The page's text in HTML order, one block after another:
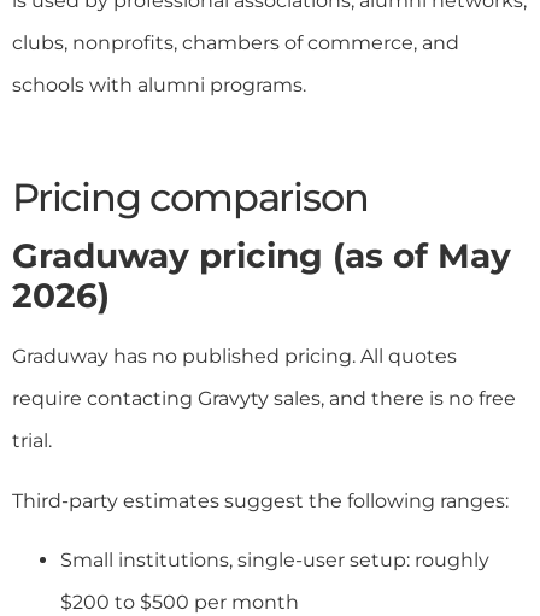
clubs, nonprofits, chambers of commerce, and
schools with alumni programs.
Pricing comparison
Graduway pricing (as of May
2026)
Graduway has no published pricing. All quotes
require contacting Gravyty sales, and there is no free
trial.
Third-party estimates suggest the following ranges:
Small institutions, single-user setup: roughly
$200 to $500 per month